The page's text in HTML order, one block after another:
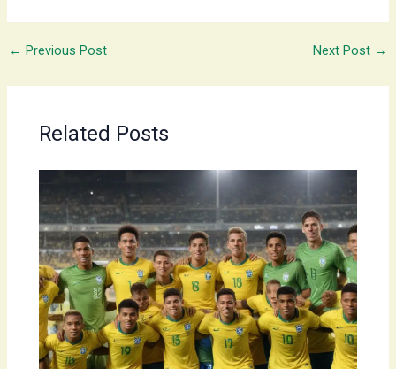
← Previous Post Next Post →
Related Posts